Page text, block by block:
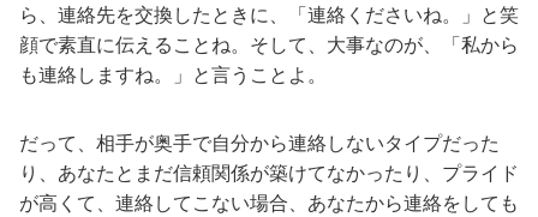
ら、連絡先を交換したときに、「連絡くださいね。」と笑
顔で素直に伝えることね。そして、大事なのが、「私から
も連絡しますね。」と言うことよ。
だって、相手が奥手で自分から連絡しないタイプだった
り、あなたとまだ信頼関係が築けてなかったり、プライド
が高くて、連絡してこない場合、あなたから連絡をしても